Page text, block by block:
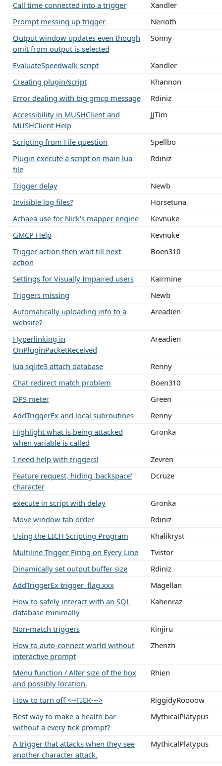
Call time connected into a trigger
Xandler
Prompt messing up trigger
Nerioth
Output window updates even though
omit from output is selected
Sonny
EvaluateSpeedwalk script
Xandler
Creating plugin/script
Khannon
Error dealing with big gmcp message
Rdiniz
Accessibility in MUSHClient and
MUSHClient Help
JJTim
Scripting from File question
Spellbo
Plugin execute a script on main lua
file
Rdiniz
Trigger delay
Newb
Invisible log files?
Horsetuna
Achaea use for Nick's mapper engine
Kevnuke
GMCP Help
Kevnuke
Trigger action then wait till next
action
Boen310
Settings for Visually Impaired users
Kairmine
Triggers missing
Newb
Automatically uploading info to a
website?
Areadien
Hyperlinking in
OnPluginPacketReceived
Areadien
lua sqlite3 attach database
Renny
Chat redirect match problem
Boen310
DPS meter
Green
AddTriggerEx and local subroutines
Renny
Highlight what is being attacked
when variable is called
Gronka
I need help with triggers!
Zevren
Feature request, hiding 'backspace'
character
Dcruze
execute in script with delay
Gronka
Move window tab order
Rdiniz
Using the LICH Scripting Program
Khalikryst
Multiline Trigger Firing on Every Line
Tvistor
Dinamically set output buffer size
Rdiniz
AddTriggerEx trigger_flag.xxx
Magellan
How to safely interact with an SQL
database minimally
Kahenraz
Non-match triggers
Kinjiru
How to auto-connect world without
interactive prompt
Zhenzh
Menu function / Alter size of the box
and possibly location.
Rhien
How to turn off <--TICK--->
RiggidyRoooow
Best way to make a health bar
without a every tick prompt?
MythicalPlatypus
A trigger that attacks when they see
another character attack.
MythicalPlatypus